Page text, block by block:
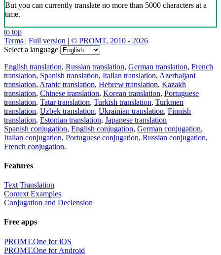
But you can currently translate no more than 5000 characters at a
time.
to top
Terms | Full version | © PROMT, 2010 - 2026
Select a language
English translation, Russian translation, German translation, French
translation, Spanish translation, Italian translation, Azerbaijani
translation, Arabic translation, Hebrew translation, Kazakh
translation, Chinese translation, Korean translation, Portuguese
translation, Tatar translation, Turkish translation, Turkmen
translation, Uzbek translation, Ukrainian translation, Finnish
translation, Estonian translation, Japanese translation
Spanish conjugation, English conjugation, German conjugation,
Italian conjugation, Portuguese conjugation, Russian conjugation,
French conjugation.
Features
Text Translation
Context Examples
Conjugation and Declension
Free apps
PROMT.One for iOS
PROMT.One for Android